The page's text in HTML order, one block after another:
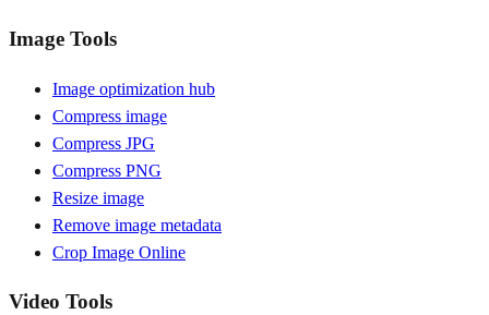
Image Tools
Image optimization hub
Compress image
Compress JPG
Compress PNG
Resize image
Remove image metadata
Crop Image Online
Video Tools